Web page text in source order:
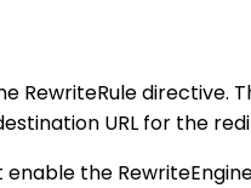
RewriteRule
URL for the
the